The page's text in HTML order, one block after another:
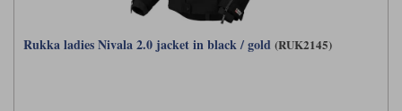
Rukka ladies Nivala 2.0 jacket in black / gold (RUK2145)